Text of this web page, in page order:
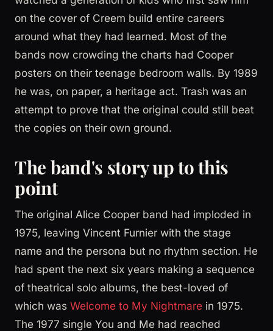
on the cover of Creem build entire careers
around what they had learned. Most of the
bands now crowding the charts had Cooper
posters on their teenage bedroom walls. By 1989
he was, on paper, a heritage act. Trash was an
attempt to prove that the original could still beat
the copies on their own ground.
The band's story up to this
point
The original Alice Cooper band had imploded in
1975, leaving Vincent Furnier with the stage
name and the persona but no rhythm section. He
had spent the next six years making a sequence
of theatrical solo albums, the best-loved of
which was Welcome to My Nightmare in 1975.
The 1977 single You and Me had reached